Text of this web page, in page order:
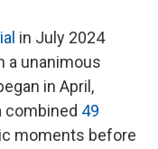
in July 2024
a unanimous
in April,
combined 49
moments before